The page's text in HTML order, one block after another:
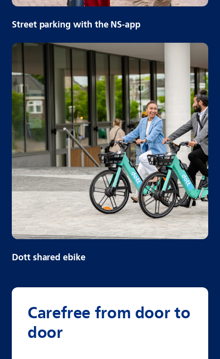
Street parking with the NS-app
Dott shared ebike
Carefree from door to
door